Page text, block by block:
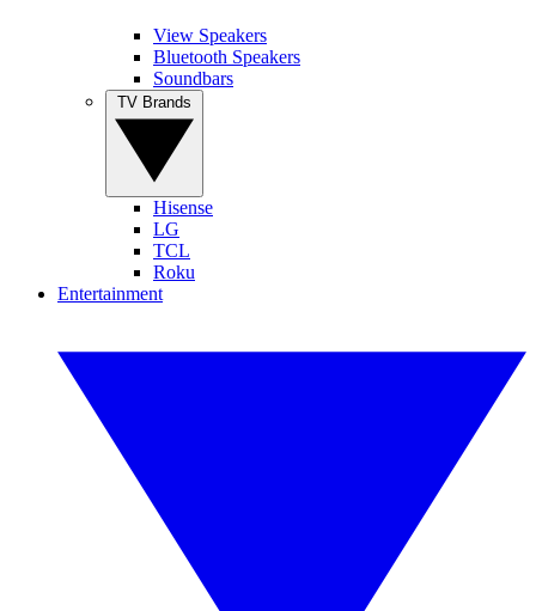
View Speakers
Bluetooth Speakers
Soundbars
Hisense
LG
TCL
Roku
Entertainment